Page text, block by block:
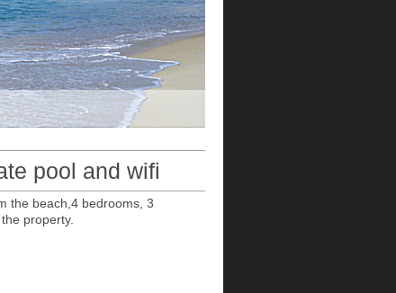
pool and wifi
the beach,4 bedrooms, 3
property.